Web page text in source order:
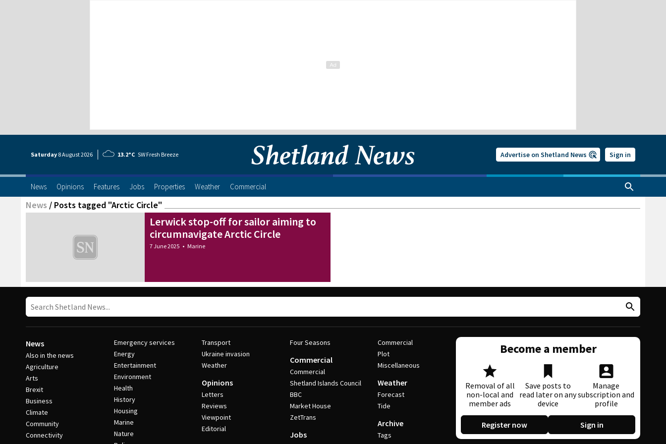
Saturday 8 August2026 13.2°C SW Fresh Breeze Advertise on Shetland News Sign in
News Opinions Features Jobs Properties Weather Commercial
News / Posts tagged "Arctic Circle"
Lerwick stop-off for sailor aiming to
circumnavigate Arctic Circle
7 June 2025 • Marine
News
Also in the news
Agriculture
Arts
Brexit
Business
Climate
Community
Connectivity
Emergency services
Energy
Entertainment
Environment
Health
History
Housing
Marine
Nature
Transport
Ukraine invasion
Weather
Opinions
Letters
Reviews
Viewpoint
Editorial
Four Seasons
Commercial
Commercial
Shetland Islands Council
BBC
Market House
ZetTrans
Jobs
Commercial
Plot
Miscellaneous
Weather
Forecast
Tide
Archive
Tags
Become a member
Removal of all
non-local and
member ads
Save posts to
read later on any
device
Manage
subscription and
profile
Register now Sign in